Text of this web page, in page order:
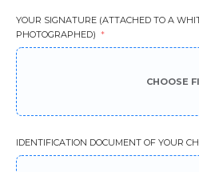
YOUR SIGNATURE (ATTACHED TO A
PHOTOGRAPHED)
CHOOSE
IDENTIFICATION DOCUMENT OF YOUR